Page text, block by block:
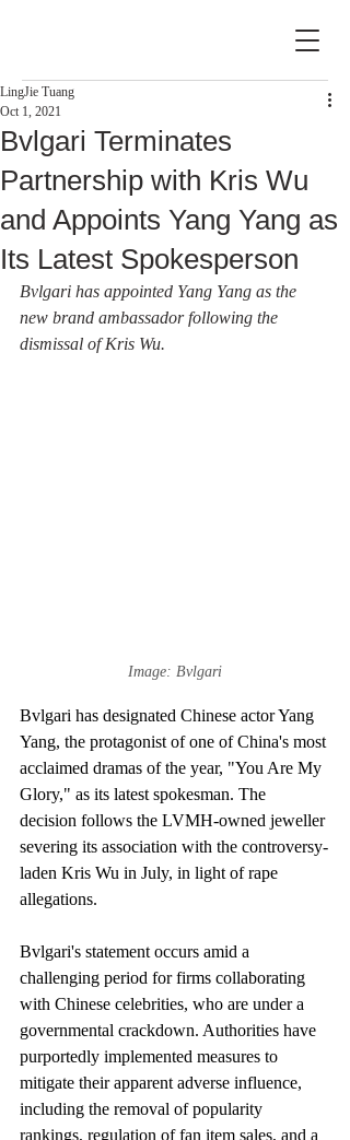
Bvlgari Terminates
Partnership with Kris Wu
and Appoints Yang Yang as
Its Latest Spokesperson
LingJie Tuang
Oct 1, 2021
Bvlgari has appointed Yang Yang as the
new brand ambassador following the
dismissal of Kris Wu.
Image: Bvlgari
Bvlgari has designated Chinese actor Yang
Yang, the protagonist of one of China's most
acclaimed dramas of the year, "You Are My
Glory," as its latest spokesman. The
decision follows the LVMH-owned jeweller
severing its association with the controversy-
laden Kris Wu in July, in light of rape
allegations.
Bvlgari's statement occurs amid a
challenging period for firms collaborating
with Chinese celebrities, who are under a
governmental crackdown. Authorities have
purportedly implemented measures to
mitigate their apparent adverse influence,
including the removal of popularity
rankings, regulation of fan item sales, and a